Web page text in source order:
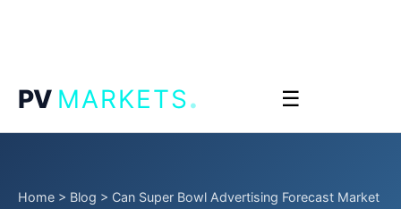
PV MARKETS. ☰
Home > Blog > Can Super Bowl Advertising Forecast Market